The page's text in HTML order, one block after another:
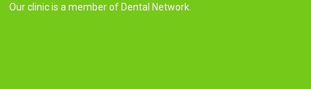
Our clinic is a member of Dental Network.